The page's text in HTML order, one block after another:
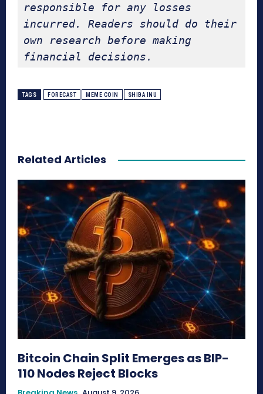
responsible for any losses
incurred. Readers should do their
own research before making
financial decisions.
TAGS FORECAST MEME COIN SHIBA INU
Related Articles
Bitcoin Chain Split Emerges as BIP-
110 Nodes Reject Blocks